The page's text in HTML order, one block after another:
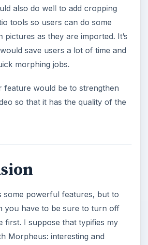
also do well to add cropping
tools so users can do some
pictures as they are imported. It’s
save users a lot of time and
morphing jobs.
feature would be to strengthen
so that it has the quality of the
some powerful features, but to
you have to be sure to turn off
first. I suppose that typifies my
Morpheus: interesting and